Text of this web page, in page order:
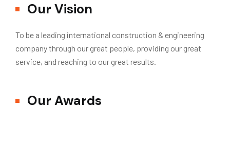
Our Vision
To be a leading international construction & engineering
company through our great people, providing our great
service, and reaching to our great results.
Our Awards